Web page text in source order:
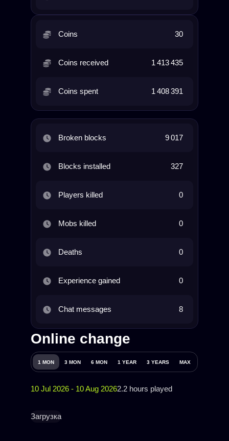
Coins 30
Coins received 1 413 435
Coins spent 1 408 391
Broken blocks 9 017
Blocks installed 327
Players killed 0
Mobs killed 0
Deaths 0
Experience gained 0
Chat messages 8
Online change
1 MON 3 MON 6 MON 1 YEAR 3 YEARS MAX
10 Jul 2026 - 10 Aug 20262.2 hours played
Загрузка